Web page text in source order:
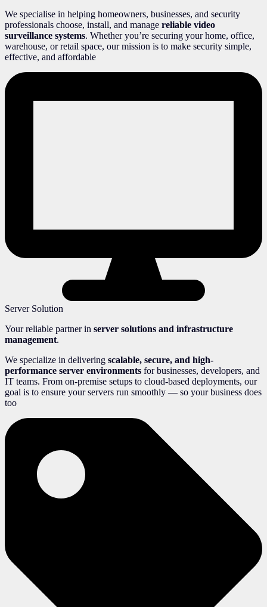
We specialise in helping homeowners, businesses, and security
professionals choose, install, and manage reliable video
surveillance systems. Whether you’re securing your home, office,
warehouse, or retail space, our mission is to make security simple,
effective, and affordable
Server Solution
Your reliable partner in server solutions and infrastructure
management.
We specialize in delivering scalable, secure, and high-
performance server environments for businesses, developers, and
IT teams. From on-premise setups to cloud-based deployments, our
goal is to ensure your servers run smoothly — so your business does
too